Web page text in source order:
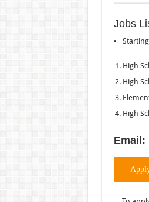
Jobs
High
High
High
Email: